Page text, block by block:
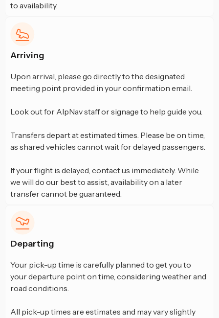
to availability.
Arriving
Upon arrival, please go directly to the designated
meeting point provided in your confirmation email.
Look out for AlpNav staff or signage to help guide you.
Transfers depart at estimated times. Please be on time,
as shared vehicles cannot wait for delayed passengers.
If your flight is delayed, contact us immediately. While
we will do our best to assist, availability on a later
transfer cannot be guaranteed.
Departing
Your pick-up time is carefully planned to get you to
your departure point on time, considering weather and
road conditions.
All pick-up times are estimates and may vary slightly